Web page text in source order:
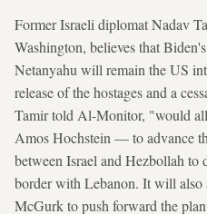
Former Israeli diplomat Nadav
Washington, believes that
Netanyahu will remain the US
release of the hostages and a
Tamir told Al-Monitor, "would
Amos Hochstein — to advance
between Israel and Hezbollah to
border with Lebanon. It will
McGurk to push forward the